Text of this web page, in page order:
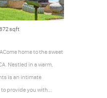
sqft
home to the sweet
Nestled in a warm,
is an intimate
provide you with